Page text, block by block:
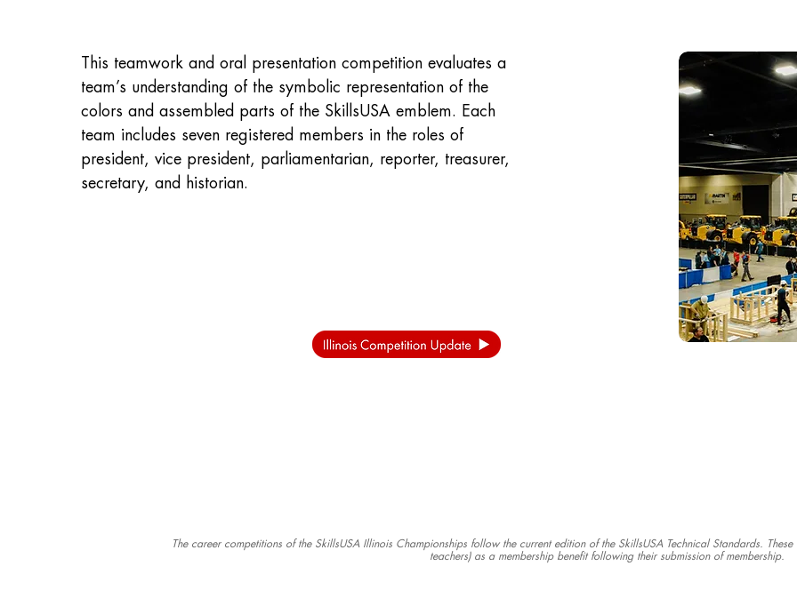
This teamwork and oral presentation competition evaluates a
team’s understanding of the symbolic representation of the
colors and assembled parts of the SkillsUSA emblem. Each
team includes seven registered members in the roles of
president, vice president, parliamentarian, reporter, treasurer,
secretary, and historian.
The career competitions of the SkillsUSA Illinois Championships follow the current edition of the SkillsUSA Technical Standards.
teachers) as a membership benefit following their submission of membership.